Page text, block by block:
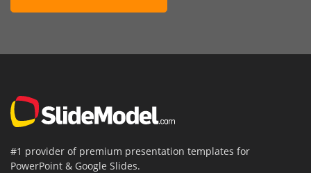
#1 provider of premium presentation templates for
PowerPoint & Google Slides.